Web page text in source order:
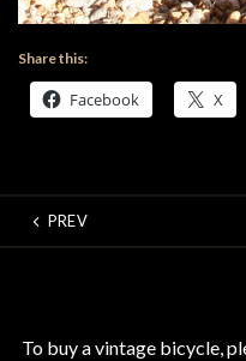
Share this:
Facebook X
PREV
To buy a vintage bicycle,